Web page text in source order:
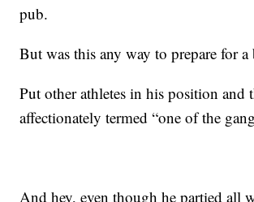
pub.
But was this any way to prepare for a
Put other athletes in his position and
affectionately termed “one of the
And hey, even though he partied all